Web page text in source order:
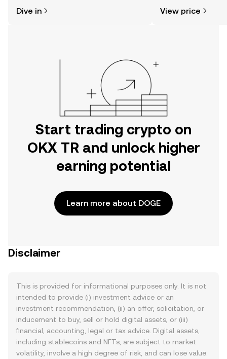
the OKX TR mobile app, or right here
Dive in View price
Start trading crypto on
OKX TR and unlock higher
earning potential
Learn more about DOGE
Disclaimer
This is provided for informational purposes only. It is not
intended to provide (i) investment advice or an
investment recommendation, (ii) an offer, solicitation, or
inducement to buy, sell or hold digital assets, or (iii)
financial, accounting, legal or tax advice. Digital assets,
including stablecoins and NFTs, are subject to market
volatility, involve a high degree of risk, and can lose value.